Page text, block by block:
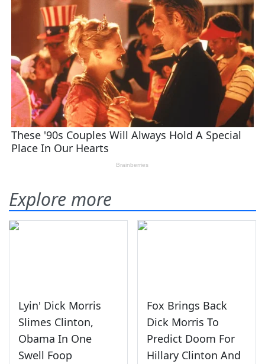
Explore more
Lyin' Dick Morris
Slimes Clinton,
Obama In One
Swell Foop
Fox Brings Back
Dick Morris To
Predict Doom For
Hillary Clinton And